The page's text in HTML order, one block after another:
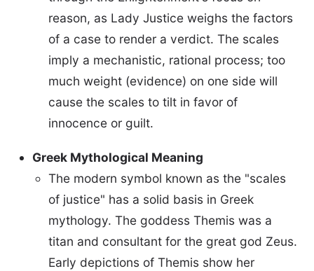
reason, as Lady Justice weighs the factors
of a case to render a verdict. The scales
imply a mechanistic, rational process; too
much weight (evidence) on one side will
cause the scales to tilt in favor of
innocence or guilt.
Greek Mythological Meaning
The modern symbol known as the "scales
of justice" has a solid basis in Greek
mythology. The goddess Themis was a
titan and consultant for the great god Zeus.
Early depictions of Themis show her